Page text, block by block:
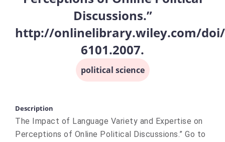
Discussions.”
http://onlinelibrary.wiley.com/doi/
6101.2007.
political science
Description
The Impact of Language Variety and Expertise on
Perceptions of Online Political Discussions.” Go to